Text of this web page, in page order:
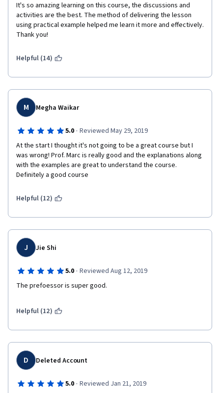
It's so amazing learning on this course, the discussions and
activities are the best. The method of delivering the lesson
using practical example helped me learn it more and effectively.
Thank you!
Helpful (14)
M Megha Waikar
5.0 · Reviewed May 29, 2019
At the start I thought it's not going to be a great course but I
was wrong! Prof. Marc is really good and the explanations along
with the examples are great to understand the course.
Definitely a good course
Helpful (12)
J Jie Shi
5.0 · Reviewed Aug 12, 2019
The prefoessor is super good.
Helpful (12)
D Deleted Account
5.0 · Reviewed Jan 21, 2019